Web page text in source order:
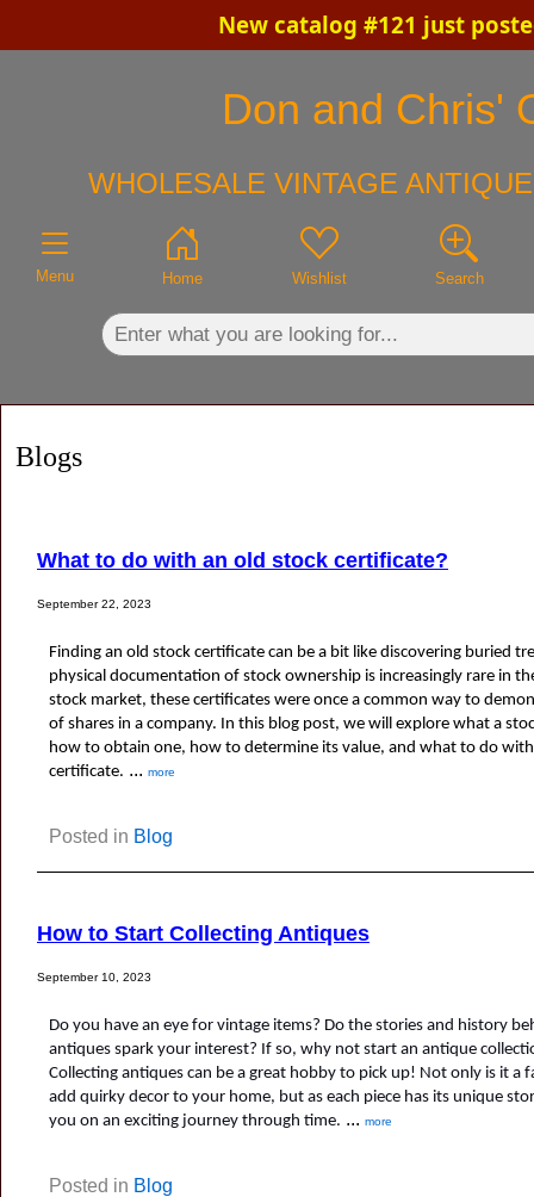
New catalog #121 just
Don and Chris'
WHOLESALE VINTAGE
Menu Home Wishlist Search
Blogs
What to do with an old stock certificate?
September 22, 2023
Finding an old stock certificate can be a bit like discovering buried
physical documentation of stock ownership is increasingly rare in
stock market, these certificates were once a common way to
of shares in a company. In this blog post, we will explore what a
how to obtain one, how to determine its value, and what to do
certificate. ... more
Posted in Blog
How to Start Collecting Antiques
September 10, 2023
Do you have an eye for vintage items? Do the stories and history
antiques spark your interest? If so, why not start an antique
Collecting antiques can be a great hobby to pick up! Not only is it a
add quirky decor to your home, but as each piece has its unique
you on an exciting journey through time. ... more
Posted in Blog